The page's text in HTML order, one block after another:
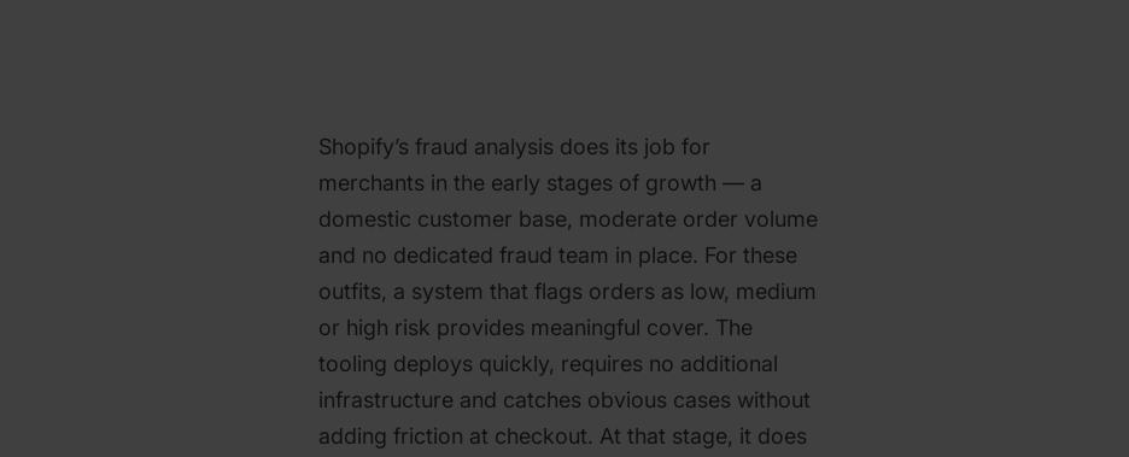
Shopify’s fraud analysis does its job for
merchants in the early stages of growth — a
domestic customer base, moderate order volume
and no dedicated fraud team in place. For these
outfits, a system that flags orders as low, medium
or high risk provides meaningful cover. The
tooling deploys quickly, requires no additional
infrastructure and catches obvious cases without
adding friction at checkout. At that stage, it does